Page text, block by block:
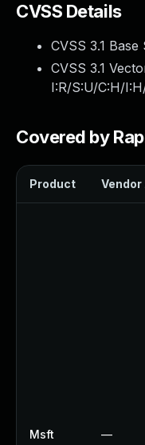
CVSS Details
CVSS 3.1 Base
CVSS 3.1
I:R/S:U/C:H/
Covered by
Product
Msft —